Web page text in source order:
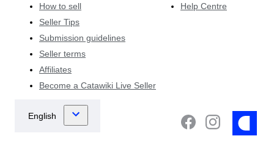
How to sell
Seller Tips
Submission guidelines
Seller terms
Affiliates
Become a Catawiki Live Seller
Help Centre